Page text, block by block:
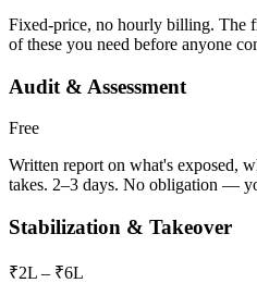
Fixed-price, no hourly billing. The
of these you need before anyone
Audit & Assessment
Free
Written report on what's exposed,
takes. 2–3 days. No obligation —
Stabilization & Takeover
₹2L – ₹6L